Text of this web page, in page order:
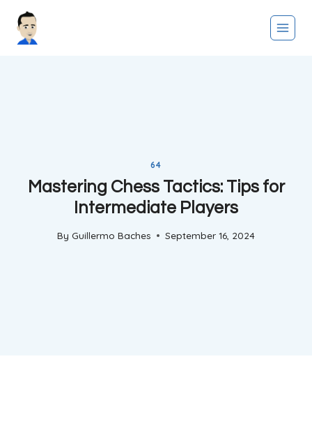
64
Mastering Chess Tactics: Tips for
Intermediate Players
By Guillermo Baches September 16, 2024